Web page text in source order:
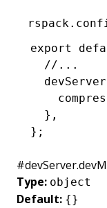
export
  //...
  devServer
  }
,
};
#
Type: object
Default: {}